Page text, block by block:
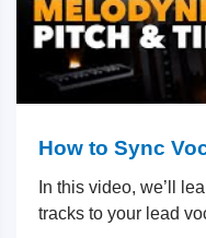
How to Sync
In this video, we’ll
tracks to your lead